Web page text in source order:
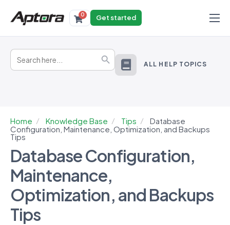
Products
Solutions
0 Get started
Search
for: Search Button ALL HELP TOPICS
Home Knowledge Base Tips
Database
Configuration, Maintenance, Optimization, and Backups
Tips
Database Configuration,
Maintenance,
Optimization, and Backups
Tips